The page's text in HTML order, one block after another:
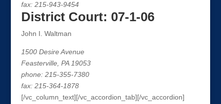
fax: 215-943-9454
District Court: 07-1-06
John I. Waltman
1500 Desire Avenue
Feasterville, PA 19053
phone: 215-355-7380
fax: 215-364-1878
[/vc_column_text][/vc_accordion_tab][/vc_accordion]